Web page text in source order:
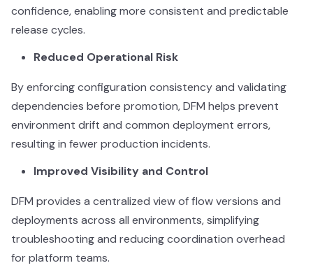
confidence, enabling more consistent and predictable
release cycles.
Reduced Operational Risk
By enforcing configuration consistency and validating
dependencies before promotion, DFM helps prevent
environment drift and common deployment errors,
resulting in fewer production incidents.
Improved Visibility and Control
DFM provides a centralized view of flow versions and
deployments across all environments, simplifying
troubleshooting and reducing coordination overhead
for platform teams.